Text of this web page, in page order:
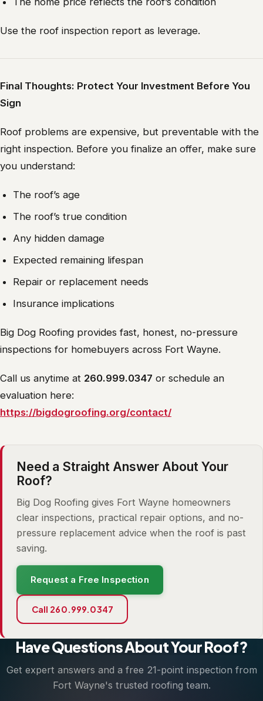
Use the roof inspection report as leverage.
Final Thoughts: Protect Your Investment Before You
Sign
Roof problems are expensive, but preventable with the
right inspection. Before you finalize an offer, make sure
you understand:
The roof’s age
The roof’s true condition
Any hidden damage
Expected remaining lifespan
Repair or replacement needs
Insurance implications
Big Dog Roofing provides fast, honest, no-pressure
inspections for homebuyers across Fort Wayne.
Call us anytime at 260.999.0347 or schedule an
evaluation here:
https://bigdogroofing.org/contact/
Need a Straight Answer About Your
Roof?
Big Dog Roofing gives Fort Wayne homeowners
clear inspections, practical repair options, and no-
pressure replacement advice when the roof is past
saving.
Request a Free Inspection
Call 260.999.0347
Have Questions About Your Roof?
Get expert answers and a free 21-point inspection from
Fort Wayne's trusted roofing team.